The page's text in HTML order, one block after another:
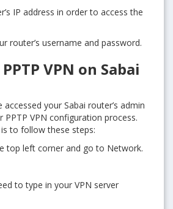
IP address in order to access the
router’s username and password.
VPN on Sabai
your Sabai router’s admin
PPTP VPN configuration process.
to follow these steps:
top left corner and go to Network.
to type in your VPN server